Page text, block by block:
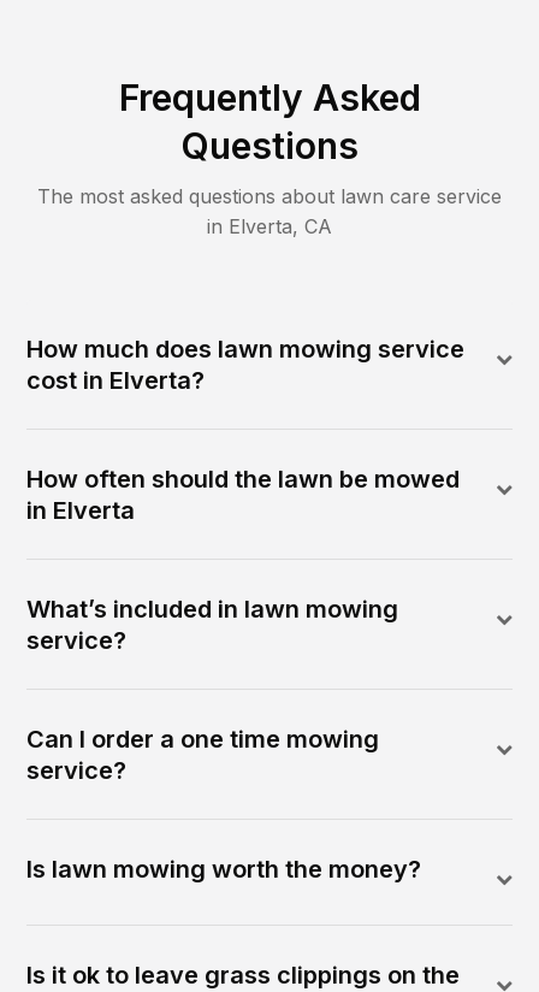
Frequently Asked
Questions
The most asked questions about lawn care service
in Elverta, CA
How much does lawn mowing service
cost in Elverta?
How often should the lawn be mowed
in Elverta
What’s included in lawn mowing
service?
Can I order a one time mowing
service?
Is lawn mowing worth the money?
Is it ok to leave grass clippings on the